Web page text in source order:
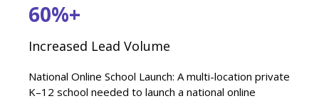
60%+
Increased Lead Volume
National Online School Launch: A multi-location private
K–12 school needed to launch a national online